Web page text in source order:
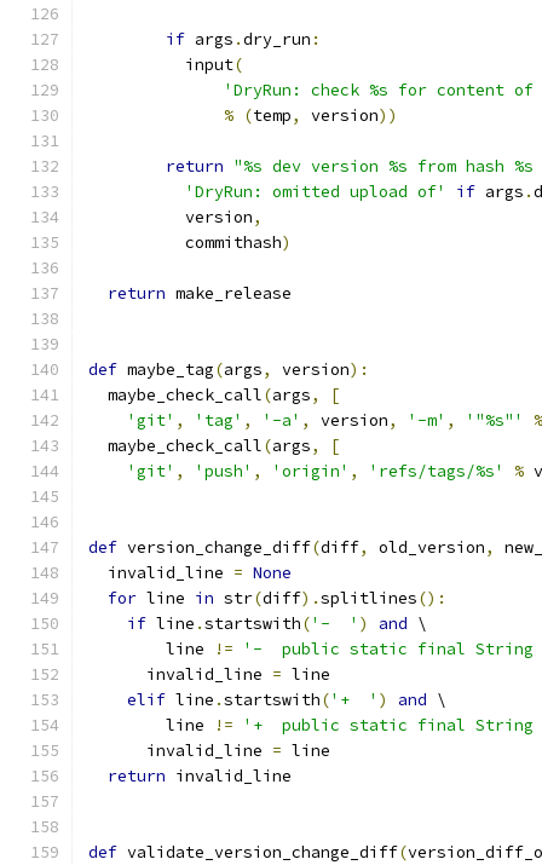
if args .dry_run :
          input
(
'DryRun: check %s for content
% (temp, version))
return "%s dev version %s from hash
'DryRun: omitted upload of'
if args .
          version
,
          commithash
)
return make_release
def maybe_tag(args, version):
  maybe_check_call
(args,
[
'git' , 'tag' , '-a' , version, '-m' , '"%s"'
%
  maybe_check_call
(args,
[
'git' , 'push' , 'origin' , 'refs/tags/%s' %
def version_change_diff(diff, old_version,
  invalid_line
= None
for line in str(diff).splitlines():
if line .startswith('-  ' ) and \
        line
!=
'-  public static final String
      invalid_line
= line
elif line .startswith('+  ' ) and \
        line
!=
'+  public static final String
      invalid_line
= line
return invalid_line
def validate_version_change_diff(